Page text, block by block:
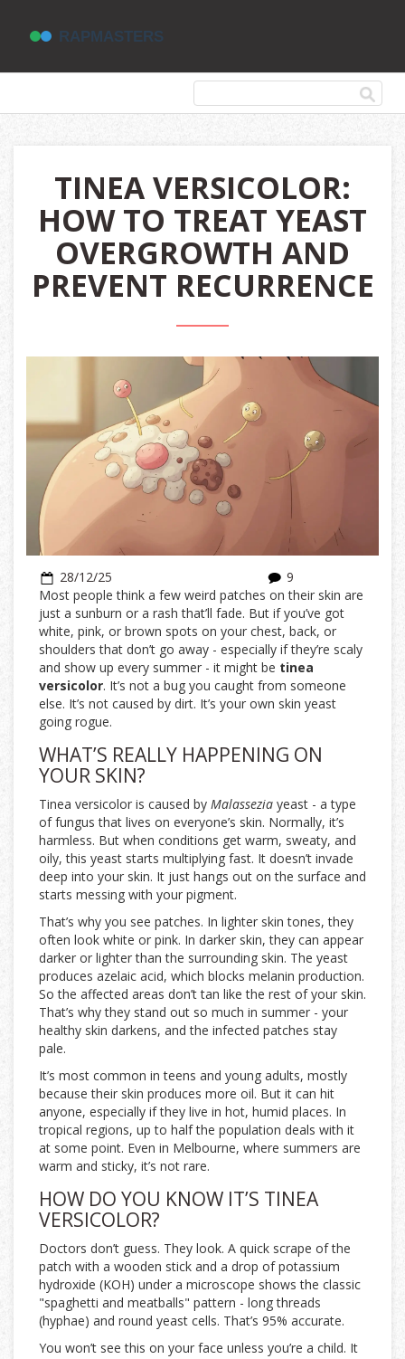
TINEA VERSICOLOR:
HOW TO TREAT YEAST
OVERGROWTH AND
PREVENT RECURRENCE
28/12/25
9
Most people think a few weird patches on their skin are
just a sunburn or a rash that’ll fade. But if you’ve got
white, pink, or brown spots on your chest, back, or
shoulders that don’t go away - especially if they’re scaly
and show up every summer - it might be tinea
versicolor. It’s not a bug you caught from someone
else. It’s not caused by dirt. It’s your own skin yeast
going rogue.
WHAT’S REALLY HAPPENING ON
YOUR SKIN?
Tinea versicolor is caused by Malassezia yeast - a type
of fungus that lives on everyone’s skin. Normally, it’s
harmless. But when conditions get warm, sweaty, and
oily, this yeast starts multiplying fast. It doesn’t invade
deep into your skin. It just hangs out on the surface and
starts messing with your pigment.
That’s why you see patches. In lighter skin tones, they
often look white or pink. In darker skin, they can appear
darker or lighter than the surrounding skin. The yeast
produces azelaic acid, which blocks melanin production.
So the affected areas don’t tan like the rest of your skin.
That’s why they stand out so much in summer - your
healthy skin darkens, and the infected patches stay
pale.
It’s most common in teens and young adults, mostly
because their skin produces more oil. But it can hit
anyone, especially if they live in hot, humid places. In
tropical regions, up to half the population deals with it
at some point. Even in Melbourne, where summers are
warm and sticky, it’s not rare.
HOW DO YOU KNOW IT’S TINEA
VERSICOLOR?
Doctors don’t guess. They look. A quick scrape of the
patch with a wooden stick and a drop of potassium
hydroxide (KOH) under a microscope shows the classic
"spaghetti and meatballs" pattern - long threads
(hyphae) and round yeast cells. That’s 95% accurate.
You won’t see this on your face unless you’re a child. It